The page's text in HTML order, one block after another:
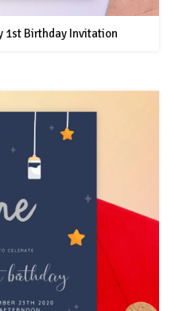
1st Birthday Invitation